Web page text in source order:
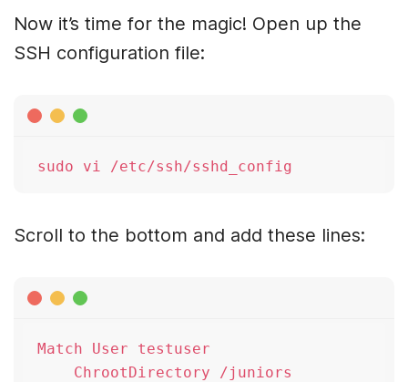
Now it’s time for the magic! Open up the
SSH configuration file:
Scroll to the bottom and add these lines:
Match User testuser
    ChrootDirectory /juniors